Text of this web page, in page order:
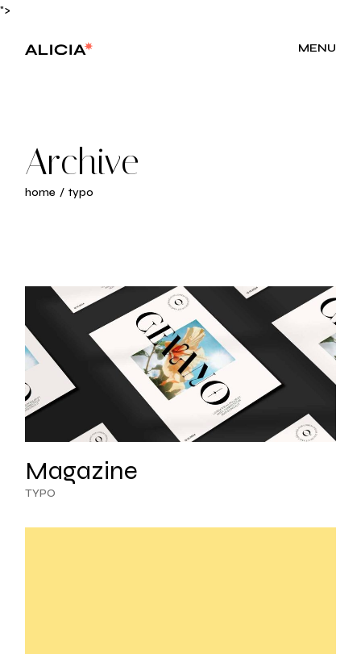
">
content
MENU
Archive
home typo
Magazine
TYPO